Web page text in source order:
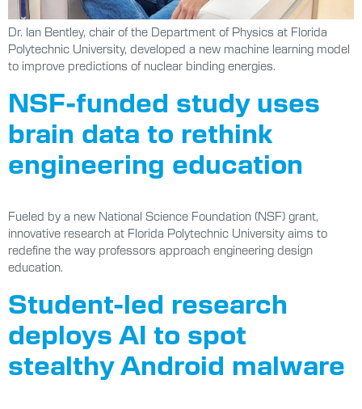
Dr. Ian Bentley, chair of the Department of Physics at Florida
Polytechnic University, developed a new machine learning model
to improve predictions of nuclear binding energies.
NSF-funded study uses
brain data to rethink
engineering education
Fueled by a new National Science Foundation (NSF) grant,
innovative research at Florida Polytechnic University aims to
redefine the way professors approach engineering design
education.
Student-led research
deploys AI to spot
stealthy Android malware